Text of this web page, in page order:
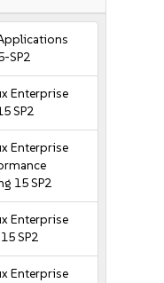
SP2
Enterprise
SP2
Enterprise
15 SP2
Enterprise
SP2
Enterprise